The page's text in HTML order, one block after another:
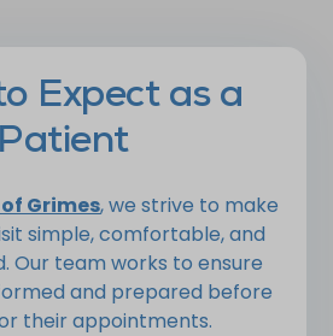
Expect as a
Patient
Grimes, we strive to make
simple, comfortable, and
Our team works to ensure
and prepared before
their appointments.